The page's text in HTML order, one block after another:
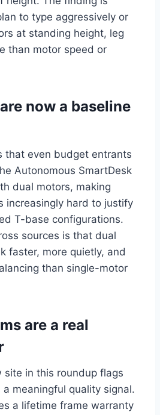
to type aggressively or
at standing height, leg
than motor speed or
now a baseline
that even budget entrants
Autonomous SmartDesk
dual motors, making
increasingly hard to justify
T-base configurations.
sources is that dual
faster, more quietly, and
than single-motor
are a real
site in this roundup flags
meaningful quality signal.
a lifetime frame warranty